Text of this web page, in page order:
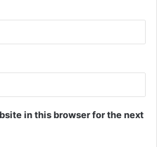
in this browser for the next